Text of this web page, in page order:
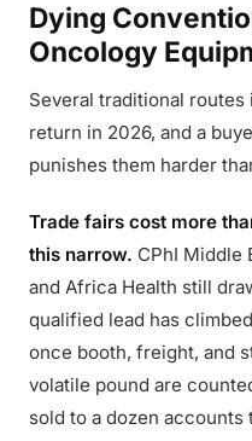
Dying
Oncology
Several traditional
return in 2026, and a
punishes them harder
Trade fairs cost more
this narrow. CPhI Middle
and Africa Health still
qualified lead has
once booth, freight, and
volatile pound are
sold to a dozen accounts